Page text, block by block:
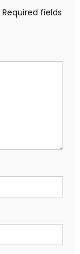
Required fields